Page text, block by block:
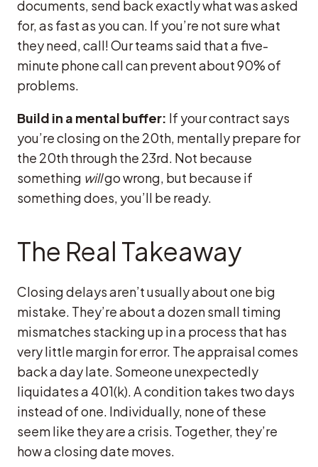
documents, send back exactly what was asked
for, as fast as you can. If you’re not sure what
they need, call! Our teams said that a five-
minute phone call can prevent about 90% of
problems.
Build in a mental buffer: If your contract says
you’re closing on the 20th, mentally prepare for
the 20th through the 23rd. Not because
something willgo wrong, but because if
something does, you’ll be ready.
The Real Takeaway
Closing delays aren’t usually about one big
mistake. They’re about a dozen small timing
mismatches stacking up in a process that has
very little margin for error. The appraisal comes
back a day late. Someone unexpectedly
liquidates a 401(k). A condition takes two days
instead of one. Individually, none of these
seem like they are a crisis. Together, they’re
how a closing date moves.